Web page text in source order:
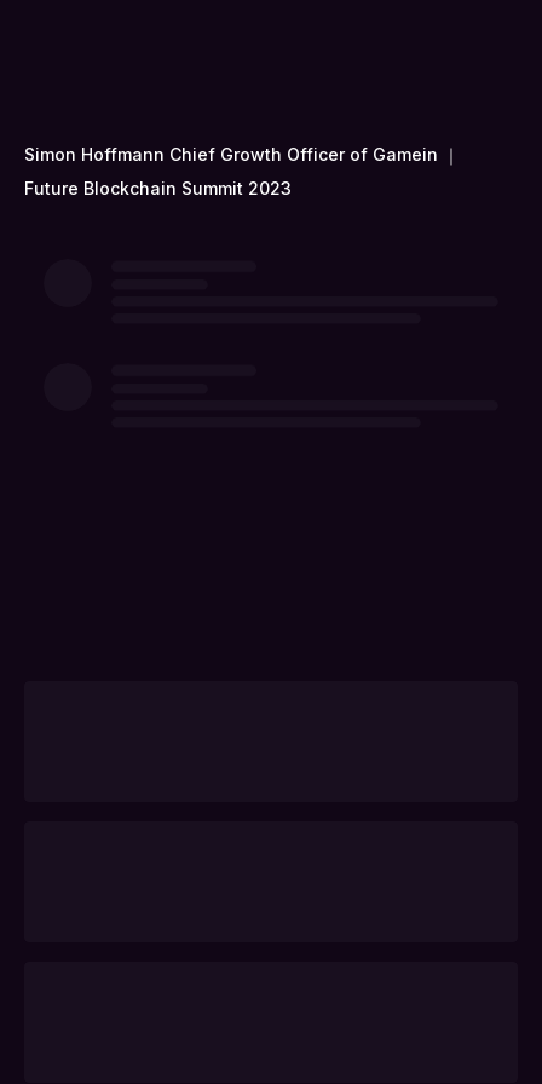
Simon Hoffmann Chief Growth Officer of Gamein ｜
Future Blockchain Summit 2023